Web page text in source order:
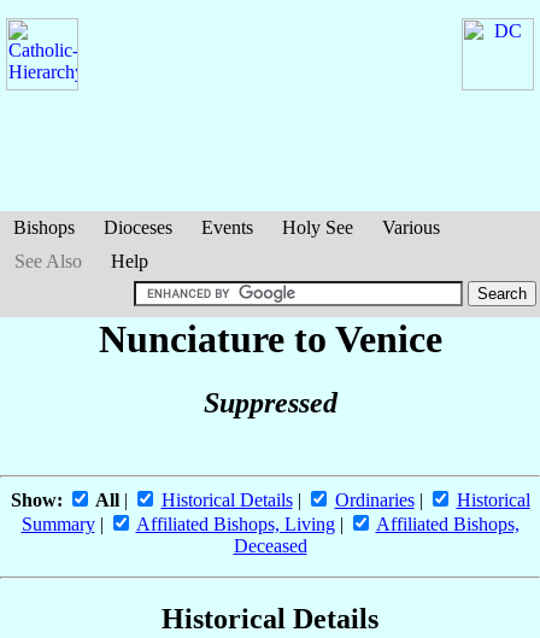
Bishops Dioceses Events Holy See
Various
See Also
Help
Nunciature to Venice
Suppressed
Show: All| Historical Details| Ordinaries|
Historical
Summary| Affiliated Bishops, Living|
Affiliated Bishops,
Deceased
Historical Details